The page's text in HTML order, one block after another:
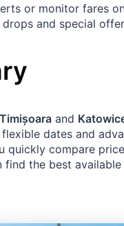
or monitor fares
and special
Timișoara and
dates and
quickly compare
find the best available